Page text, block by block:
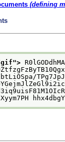
(defining
gif">